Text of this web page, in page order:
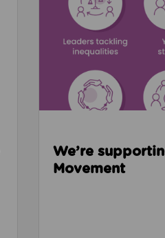
We’re
Movement